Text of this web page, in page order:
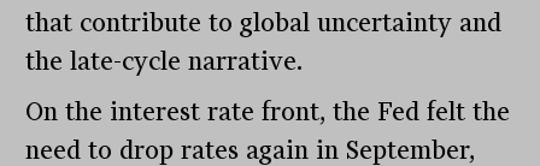
that contribute to global uncertainty and
the late-cycle narrative.
On the interest rate front, the Fed felt the
need to drop rates again in September,